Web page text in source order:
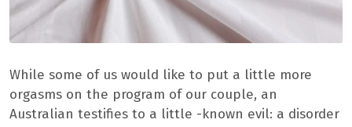
While some of us would like to put a little more
orgasms on the program of our couple, an
Australian testifies to a little -known evil: a disorder